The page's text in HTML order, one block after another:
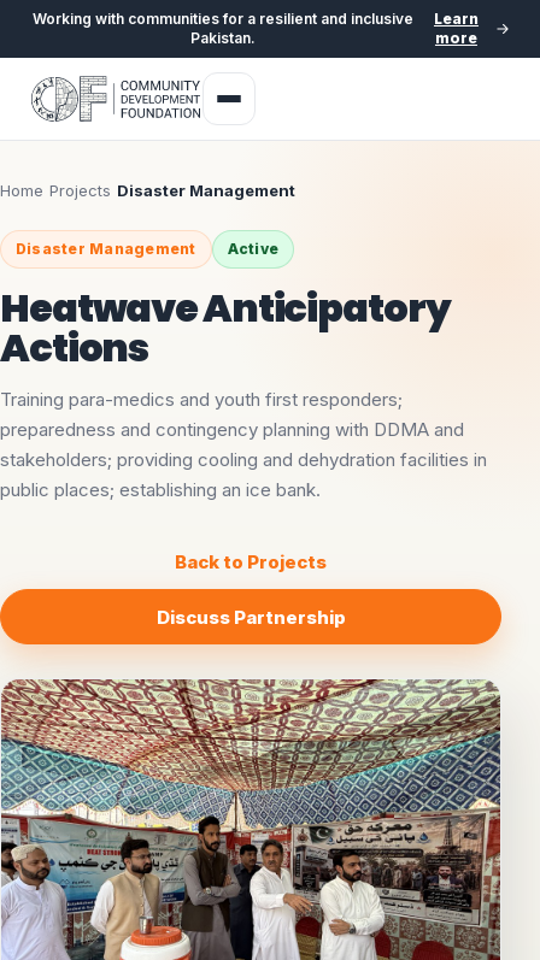
Working with communities for a resilient and inclusive
Pakistan.
Learn
more
Home Projects Disaster Management
Disaster Management Active
Heatwave Anticipatory
Actions
Training para-medics and youth first responders;
preparedness and contingency planning with DDMA and
stakeholders; providing cooling and dehydration facilities in
public places; establishing an ice bank.
Back to Projects
Discuss Partnership